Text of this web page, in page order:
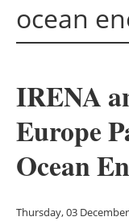
ocean
IRENA
Europe
Ocean
Thursday, 03